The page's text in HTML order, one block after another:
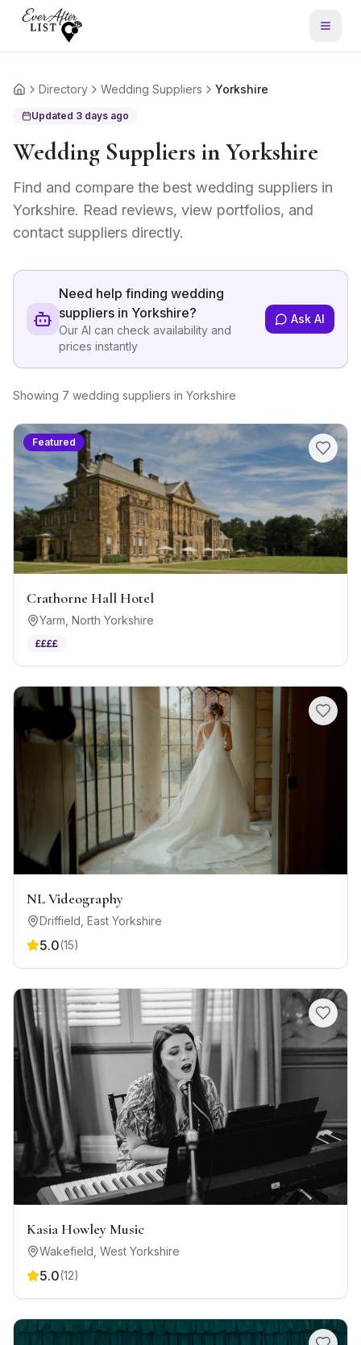
HomeDirectory Wedding Suppliers Yorkshire
Updated 3 days ago
Wedding Suppliers inYorkshire
Find and compare the best wedding suppliers in
Yorkshire. Read reviews, view portfolios, and
contact suppliers directly.
Need help finding wedding
suppliers in Yorkshire?
Our AI can check availability and
prices instantly
Ask AI
Showing 7 wedding suppliers in Yorkshire
Featured
Crathorne Hall Hotel
Yarm North Yorkshire
££££
NL Videography
Driffield East Yorkshire
5.0(15)
Kasia Howley Music
Wakefield West Yorkshire
5.0(12)